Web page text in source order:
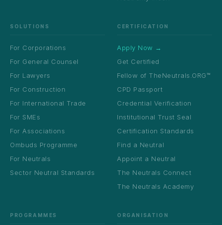
SOLUTIONS
For Corporations
For General Counsel
For Lawyers
For Construction
For International Trade
For SMEs
For Associations
Ombuds Programme
For Neutrals
Sector Neutral Standards
CERTIFICATION
Apply Now →
Get Certified
Fellow of TheNeutrals.ORG™
CPD Passport
Credential Verification
Institutional Trust Seal
Certification Standards
Find a Neutral
Appoint a Neutral
The Neutrals Connect
The Neutrals Academy
PROGRAMMES ORGANISATION